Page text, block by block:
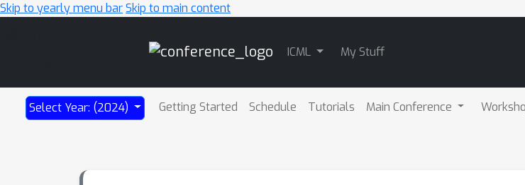
Skip to yearly menu barSkip to main content
ICML My Stuff
Select Year: (2024) Getting Started Schedule Tutorials Main Conference